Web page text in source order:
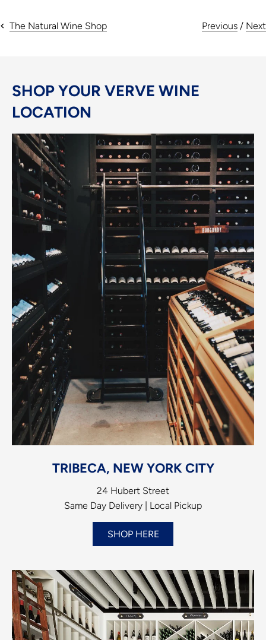
The Natural Wine Shop Previous / Next
SHOP YOUR VERVE WINE
LOCATION
TRIBECA, NEW YORK CITY
24 Hubert Street
Same Day Delivery | Local Pickup
SHOP HERE